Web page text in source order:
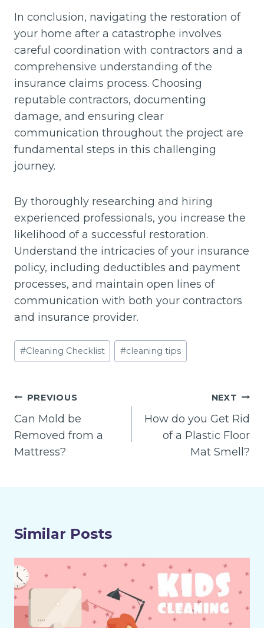
In conclusion, navigating the restoration of
your home after a catastrophe involves
careful coordination with contractors and a
comprehensive understanding of the
insurance claims process. Choosing
reputable contractors, documenting
damage, and ensuring clear
communication throughout the project are
fundamental steps in this challenging
journey.
By thoroughly researching and hiring
experienced professionals, you increase the
likelihood of a successful restoration.
Understand the intricacies of your insurance
policy, including deductibles and payment
processes, and maintain open lines of
communication with both your contractors
and insurance provider.
Post
Tags:
#Cleaning Checklist #cleaning tips
Post
navigation
PREVIOUS
Can Mold be
Removed from a
Mattress?
NEXT
How do you Get Rid
of a Plastic Floor
Mat Smell?
Similar Posts